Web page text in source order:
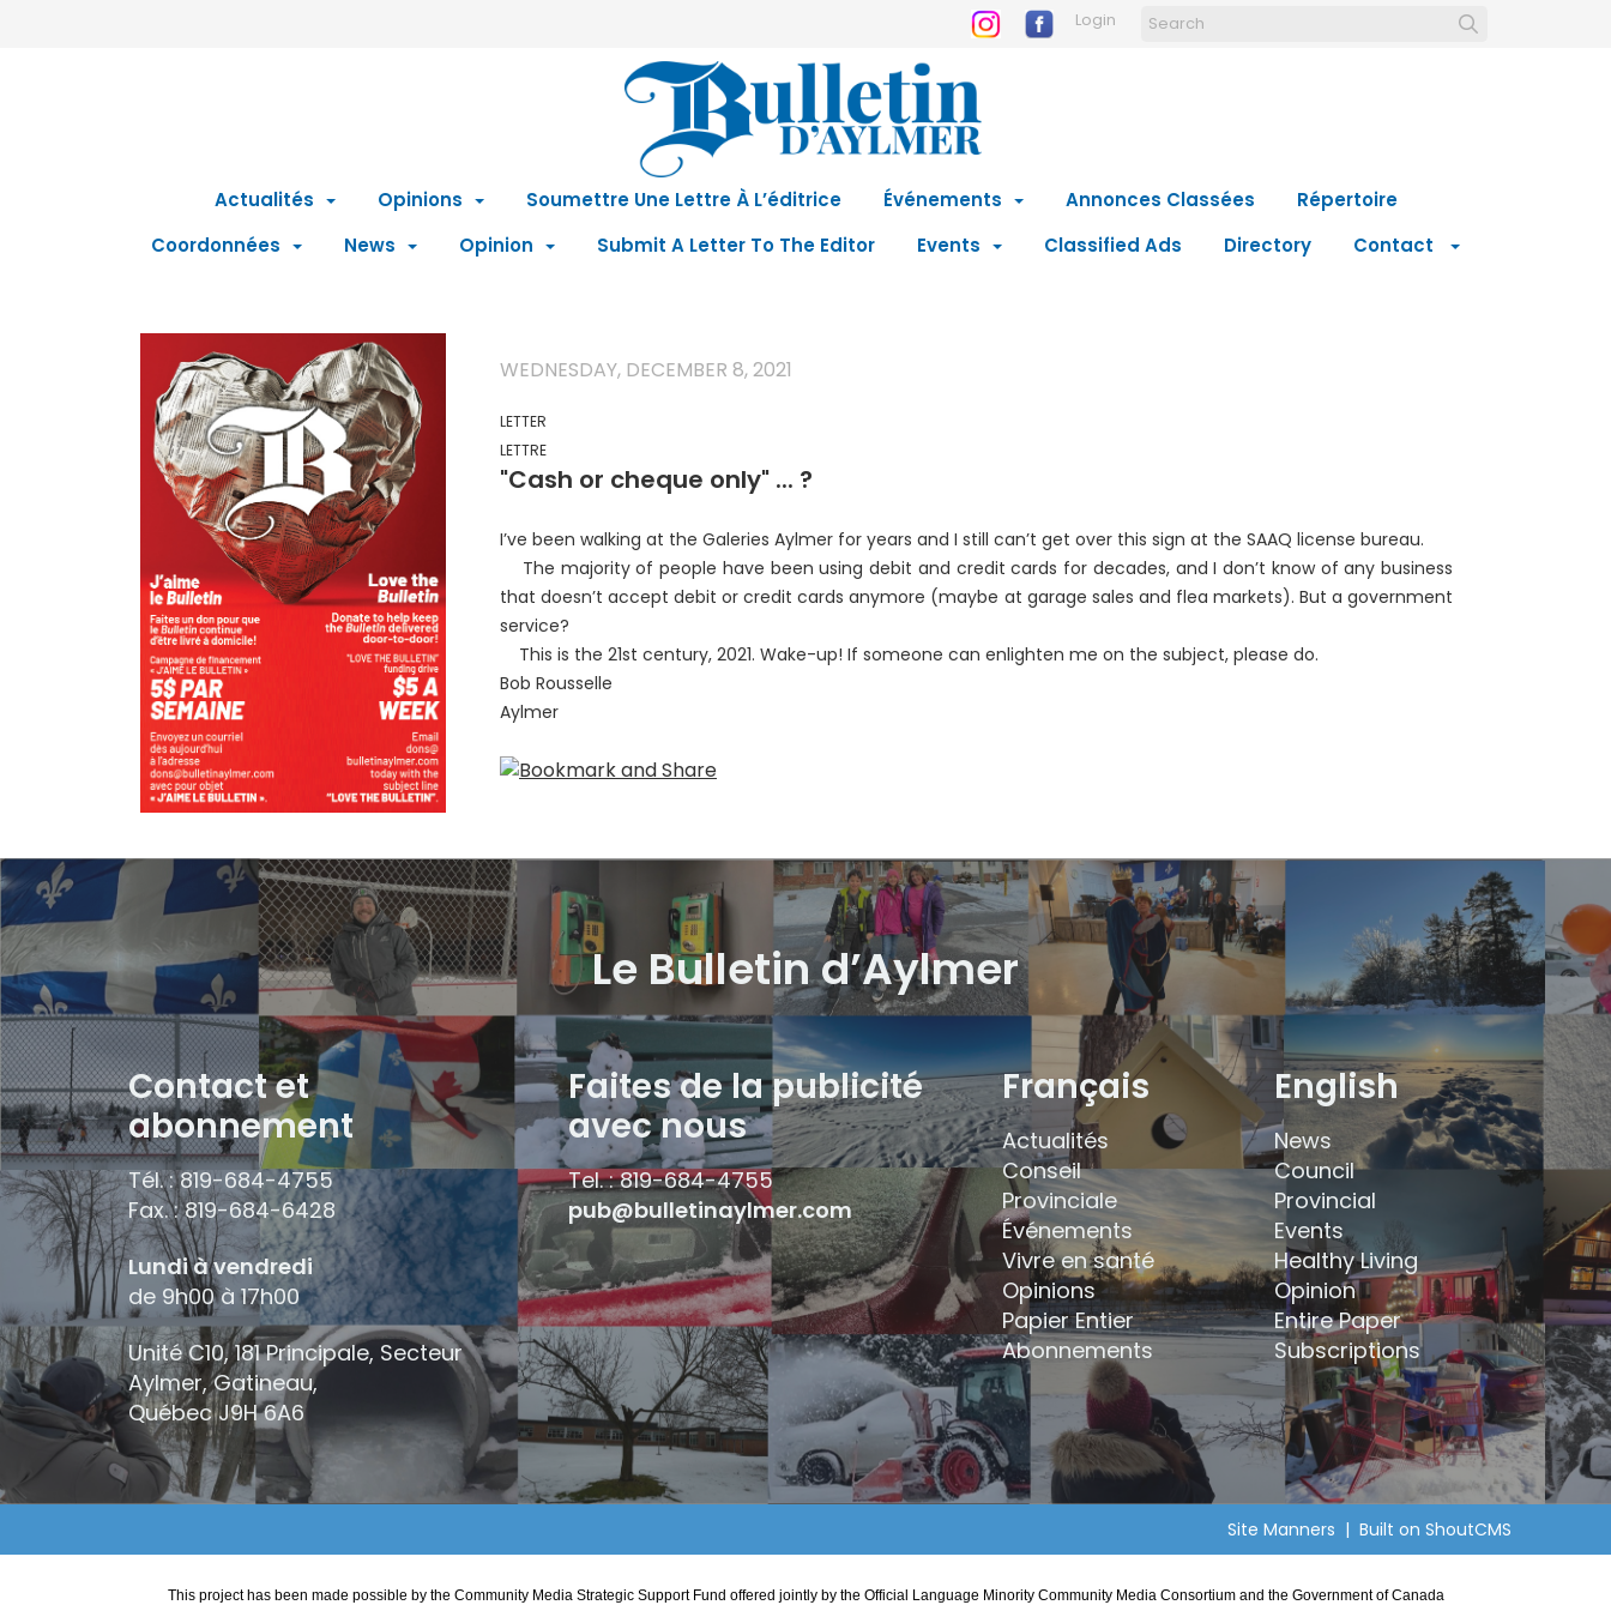
Login
Actualités Opinions Soumettre Une Lettre À L’éditrice Événements Annonces Classées
Répertoire
Coordonnées
News Opinion Submit A Letter To The Editor Events Classified Ads Directory Contact
WEDNESDAY, DECEMBER 8, 2021
LETTER
LETTRE
"Cash or cheque only" ... ?
I’ve been walking at the Galeries Aylmer for years and I still can’t get over this sign at the SAAQ license bureau.
The majority of people have been using debit and credit cards for decades, and I don’t know of any business
that doesn’t accept debit or credit cards anymore (maybe at garage sales and flea markets). But a government
service?
This is the 21st century, 2021. Wake-up! If someone can enlighten me on the subject, please do.
Bob Rousselle
Aylmer
Le Bulletin d’Aylmer
Contact et
abonnement
Tél. : 819-684-4755
Fax. : 819-684-6428
Lundi à vendredi
de 9h00 à 17h00
Unité C10, 181 Principale, Secteur
Aylmer, Gatineau,
QuébecJ9H 6A6
Faites de la publicité
avec nous
Tel. : 819-684-4755
pub@bulletinaylmer.com
Français
Actualités
Conseil
Provinciale
Événements
Vivre en santé
Opinions
Papier Entier
Abonnements
English
News
Council
Provincial
Events
Healthy Living
Opinion
Entire Paper
Subscriptions
Site Manners | Built on ShoutCMS
This project has been made possible by the Community Media Strategic Support Fund offered jointly by the Official Language Minority Community Media Consortium and the Government of Canada